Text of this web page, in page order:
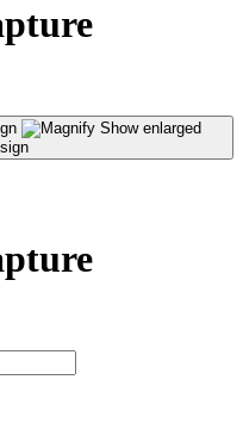
Show enlarged